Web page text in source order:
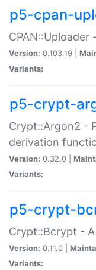
p5-cpan-
CPAN::Uploader
Version: 0.103.19 |
Variants:
p5-crypt-
Crypt::Argon2 -
derivation
Version: 0.32.0 |
Variants:
p5-crypt-
Crypt::Bcrypt -
Version: 0.11.0 |
Variants: